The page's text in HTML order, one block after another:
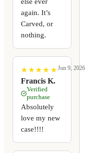
again. It’s
Carved, or
nothing.
★
★ ★
★ ★
★ ★
★ ★
★
Francis K.
Jun 9, 2026
Verified
purchase
Absolutely
love my new
case!!!!